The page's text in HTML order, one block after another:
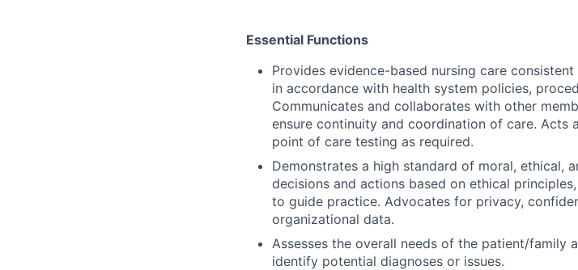
Essential Functions
Provides evidence-based nursing care
in accordance with health system policies,
Communicates and collaborates with other
ensure continuity and coordination of care. Acts
point of care testing as required.
Demonstrates a high standard of moral, ethical,
decisions and actions based on ethical
to guide practice. Advocates for privacy,
organizational data.
Assesses the overall needs of the patient/family
identify potential diagnoses or issues.